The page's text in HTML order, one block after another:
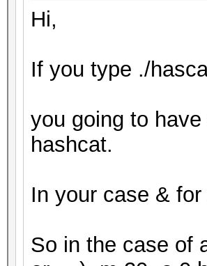
Hi,
If you type ./
you going to
hashcat.
In your case &
So in the case of